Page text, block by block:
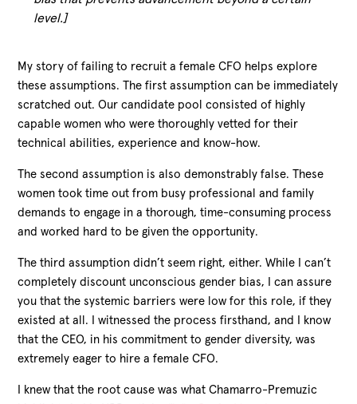
level.]
My story of failing to recruit a female CFO helps explore
these assumptions. The first assumption can be immediately
scratched out. Our candidate pool consisted of highly
capable women who were thoroughly vetted for their
technical abilities, experience and know-how.
The second assumption is also demonstrably false. These
women took time out from busy professional and family
demands to engage in a thorough, time-consuming process
and worked hard to be given the opportunity.
The third assumption didn’t seem right, either. While I can’t
completely discount unconscious gender bias, I can assure
you that the systemic barriers were low for this role, if they
existed at all. I witnessed the process firsthand, and I know
that the CEO, in his commitment to gender diversity, was
extremely eager to hire a female CFO.
I knew that the root cause was what Chamarro-Premuzic